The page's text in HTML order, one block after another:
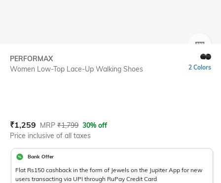
PERFORMAX
Women Low-Top Lace-Up Walking Shoes
2 Colors
Current Offer Price:
₹1,259 Actual Price:
MRP ₹1,799 30% off
Price inclusive of all taxes
Bank Offer
Flat Rs150 cashback in the form of Jewels on the Jupiter App for new
users transacting via UPI through RuPay Credit Card